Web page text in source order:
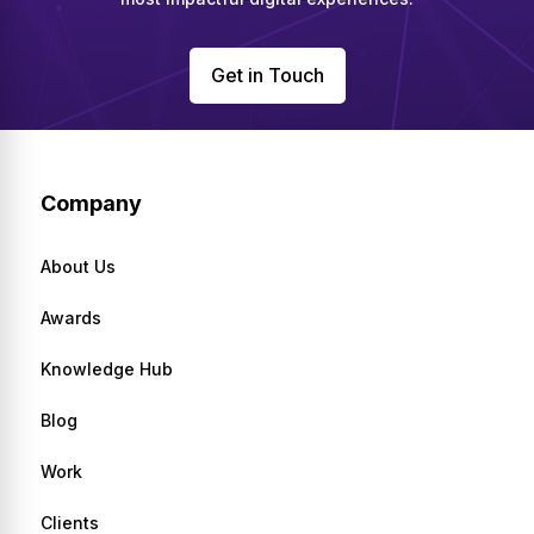
Get in Touch
Company
About Us
Awards
Knowledge Hub
Blog
Work
Clients